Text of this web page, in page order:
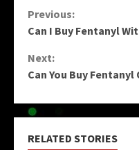
Continue
Reading
Previous:
Can I Buy Fentanyl
Next:
Can You Buy
RELATED STORIES